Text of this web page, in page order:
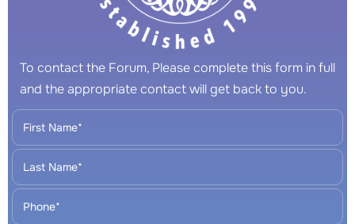
To contact the Forum, Please complete this form in full
and the appropriate contact will get back to you.